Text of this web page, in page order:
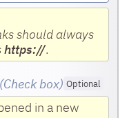
should always
https://.
(Check box) Optional
in a new